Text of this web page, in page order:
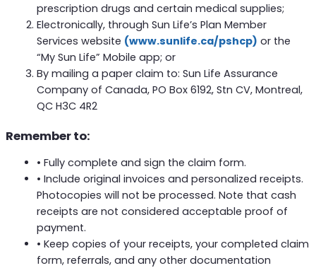
prescription drugs and certain medical supplies;
Electronically, through Sun Life’s Plan Member
Services website (www.sunlife.ca/pshcp) or the
“My Sun Life” Mobile app; or
By mailing a paper claim to: Sun Life Assurance
Company of Canada, PO Box 6192, Stn CV, Montreal,
QC H3C 4R2
Remember to:
• Fully complete and sign the claim form.
• Include original invoices and personalized receipts.
Photocopies will not be processed. Note that cash
receipts are not considered acceptable proof of
payment.
• Keep copies of your receipts, your completed claim
form, referrals, and any other documentation